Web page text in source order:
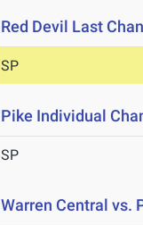
Red Devil Last
SP
Pike Individual
SP
Warren Central vs.